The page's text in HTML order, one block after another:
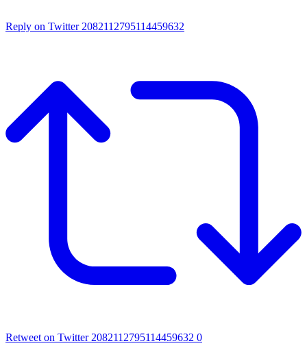
Reply on Twitter 2082112795114459632
Retweet on Twitter 2082112795114459632 0